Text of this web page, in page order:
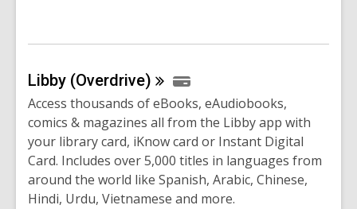
Libby (Overdrive)
Access thousands of eBooks, eAudiobooks,
comics & magazines all from the Libby app with
your library card, iKnow card or Instant Digital
Card. Includes over 5,000 titles in languages from
around the world like Spanish, Arabic, Chinese,
Hindi, Urdu, Vietnamese and more.